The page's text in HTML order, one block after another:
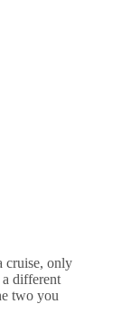
cruise, only
different
two you